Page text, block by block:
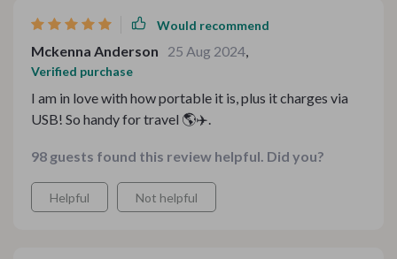
Would recommend
Mckenna Anderson 25 Aug 2024,
Verified purchase
I am in love with how portable it is, plus it charges via
USB! So handy for travel 🌎✈️.
98 guests found this review helpful. Did you?
Helpful Not helpful